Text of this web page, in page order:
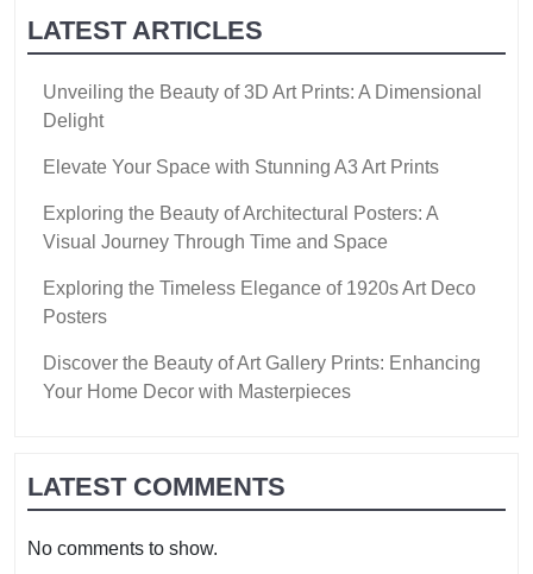
LATEST ARTICLES
Unveiling the Beauty of 3D Art Prints: A Dimensional
Delight
Elevate Your Space with Stunning A3 Art Prints
Exploring the Beauty of Architectural Posters: A
Visual Journey Through Time and Space
Exploring the Timeless Elegance of 1920s Art Deco
Posters
Discover the Beauty of Art Gallery Prints: Enhancing
Your Home Decor with Masterpieces
LATEST COMMENTS
No comments to show.